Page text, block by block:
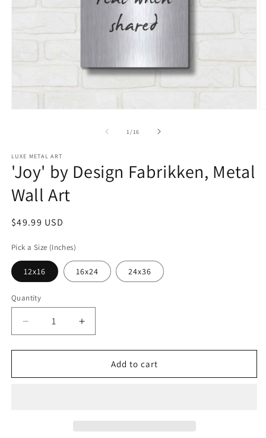
1 /of
16
LUXE METAL ART
'Joy' by Design Fabrikken, Metal
Wall Art
Regular
$49.99 USD
Pick a Size (Inches)
12x16 16x24 24x36
Quantity
Decrease
quantity
for
by
Increase
quantity
for
&#39;Joy&#39;
by
Add to cart